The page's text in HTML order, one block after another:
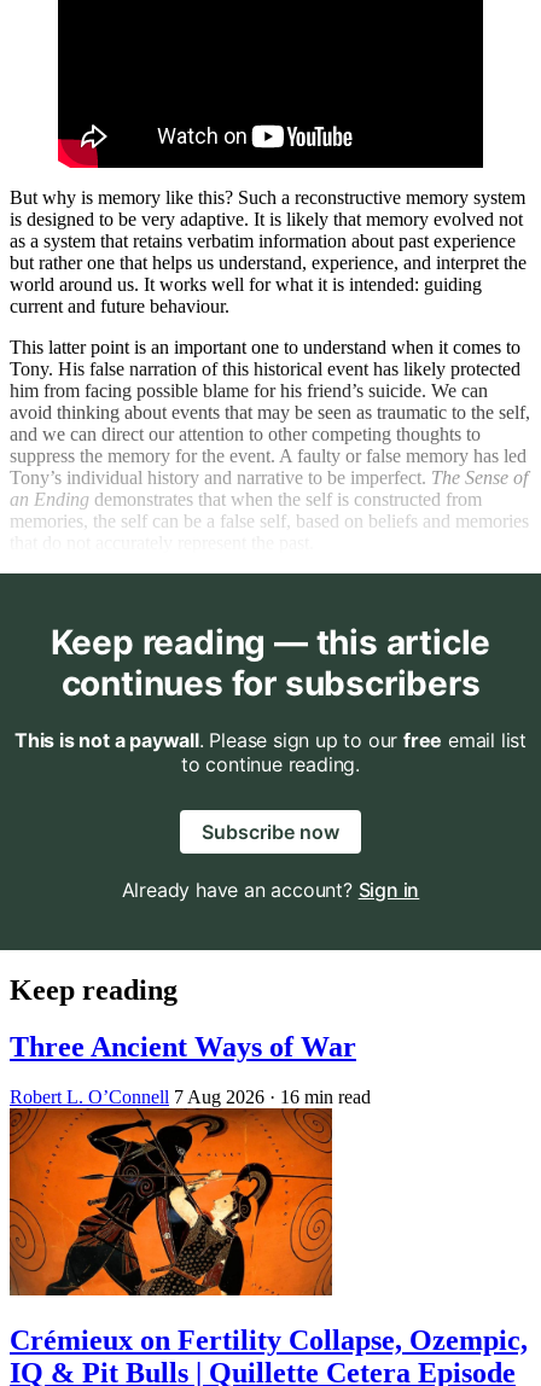
But why is memory like this? Such a reconstructive memory system
is designed to be very adaptive. It is likely that memory evolved not
as a system that retains verbatim information about past experience
but rather one that helps us understand, experience, and interpret the
world around us. It works well for what it is intended: guiding
current and future behaviour.
This latter point is an important one to understand when it comes to
Tony. His false narration of this historical event has likely protected
him from facing possible blame for his friend’s suicide. We can
avoid thinking about events that may be seen as traumatic to the self,
and we can direct our attention to other competing thoughts to
suppress the memory for the event. A faulty or false memory has led
Tony’s individual history and narrative to be imperfect. The Sense of
an Ending demonstrates that when the self is constructed from
memories, the self can be a false self, based on beliefs and memories
Keep reading — this article
continues for subscribers
This is not a paywall. Please sign up to our free email list
to continue reading.
Subscribe now
Already have an account? Sign in
Keep reading
Three Ancient Ways of War
Robert L. O’Connell 7 Aug 2026 · 16 min read
Crémieux on Fertility Collapse, Ozempic,
IQ & Pit Bulls | Quillette Cetera Episode